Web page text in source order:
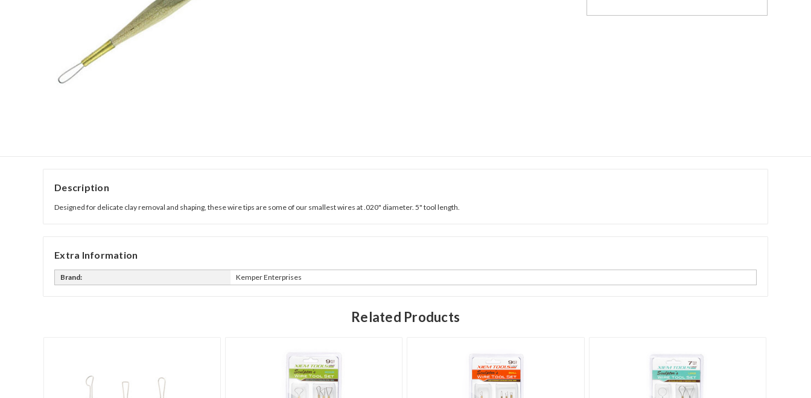
Description
Designed for delicate clay removal and shaping, these wire tips are some of our smallest wires at .020" diameter. 5" tool length.
Extra Information
Brand: Kemper Enterprises
Related Products